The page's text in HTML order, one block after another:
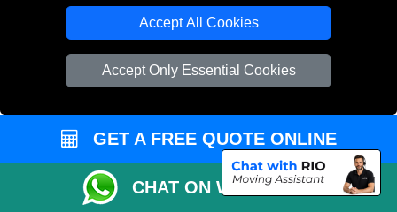
Accept All Cookies
Accept Only Essential Cookies
GET A FREE QUOTE ONLINE
CHAT ON WHATSAPP